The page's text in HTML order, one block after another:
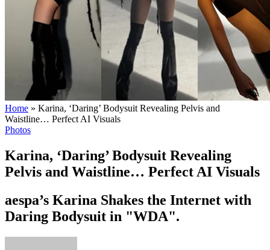
Home » Karina, ‘Daring’ Bodysuit Revealing Pelvis and
Waistline… Perfect AI Visuals
Photos
Karina, ‘Daring’ Bodysuit Revealing
Pelvis and Waistline… Perfect AI Visuals
aespa’s Karina Shakes the Internet with
Daring Bodysuit in "WDA".